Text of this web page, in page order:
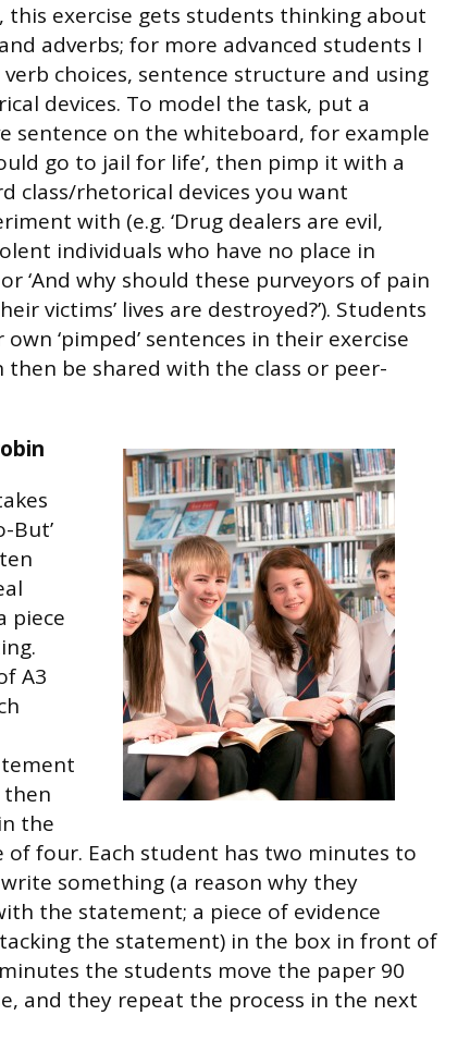
this exercise gets students thinking about
adverbs; for more advanced students I
choices, sentence structure and using
devices. To model the task, put a
sentence on the whiteboard, for example
go to jail for life’, then pimp it with a
class/rhetorical devices you want
with (e.g. ‘Drug dealers are evil,
individuals who have no place in
or ‘And why should these purveyors of pain
victims’ lives are destroyed?’). Students
‘pimped’ sentences in their exercise
then be shared with the class or peer-
But’
piece
A3
then
the
of four. Each student has two minutes to
something (a reason why they
the statement; a piece of evidence
the statement) in the box in front of
the students move the paper 90
and they repeat the process in the next